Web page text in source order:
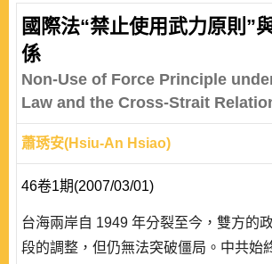
國際法“禁止使用武力原則”
係
Non-Use of Force Principle
Law and the Cross-Strait
蕭琇安(Hsiu-An Hsiao)
46卷1期(2007/03/01)
台海兩岸自 1949 年分裂至今，雙方的
段的調整，但仍無法突破僵局。中共始